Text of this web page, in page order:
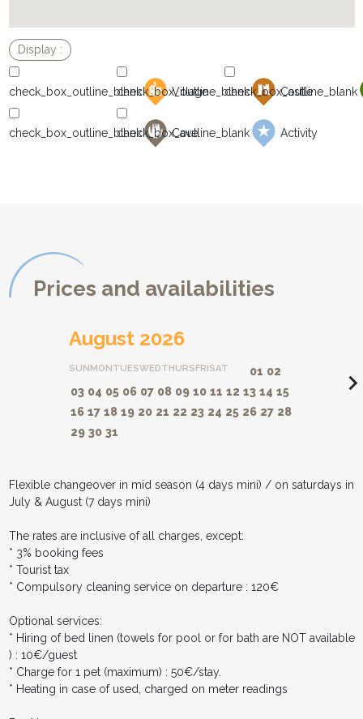
Village Castle
Cave Activity
Prices and availabilities
August 2026
SUNMONTUESWEDTHURSFRISAT 01 02
03 04 05 06 07 08 09 10 11 12 13 14 15
16 17 18 19 20 21 22 23 24 25 26 27 28
29 30 31
Flexible changeover in mid season (4 days mini) / on saturdays in
July & August (7 days mini)
The rates are inclusive of all charges, except:
* 3% booking fees
* Tourist tax
* Compulsory cleaning service on departure : 120€
Optional services:
* Hiring of bed linen (towels for pool or for bath are NOT available
) : 10€/guest
* Charge for 1 pet (maximum) : 50€/stay.
* Heating in case of used, charged on meter readings